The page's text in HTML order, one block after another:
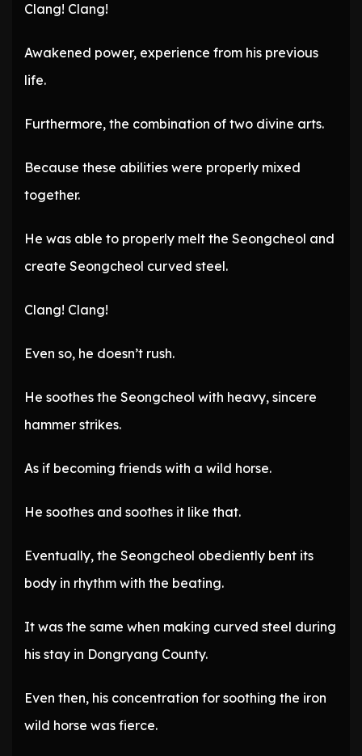
Clang! Clang!
Awakened power, experience from his previous
life.
Furthermore, the combination of two divine arts.
Because these abilities were properly mixed
together.
He was able to properly melt the Seongcheol and
create Seongcheol curved steel.
Clang! Clang!
Even so, he doesn’t rush.
He soothes the Seongcheol with heavy, sincere
hammer strikes.
As if becoming friends with a wild horse.
He soothes and soothes it like that.
Eventually, the Seongcheol obediently bent its
body in rhythm with the beating.
It was the same when making curved steel during
his stay in Dongryang County.
Even then, his concentration for soothing the iron
wild horse was fierce.